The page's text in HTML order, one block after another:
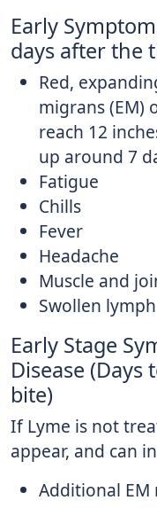
Early
days after the
Red,
migrans (EM)
reach 12
up around 7
Fatigue
Chills
Fever
Headache
Muscle and
Swollen
Early Stage
Disease
bite)
If Lyme is not
appear, and can
Additional EM